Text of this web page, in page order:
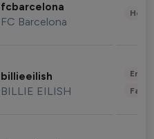
fcbarcelona
FC Barcelona
billieeilish
BILLIE EILISH